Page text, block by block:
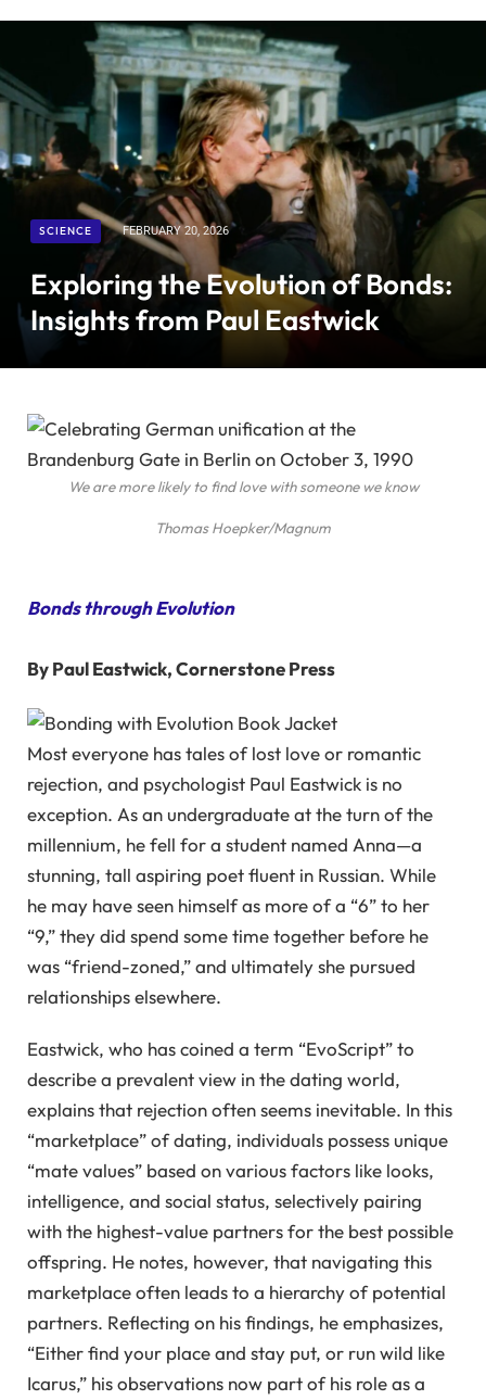
SCIENCE FEBRUARY 20, 2026
Exploring the Evolution of Bonds:
Insights from Paul Eastwick
We are more likely to find love with someone we know
Thomas Hoepker/Magnum
Bonds through Evolution
By Paul Eastwick, Cornerstone Press
Most everyone has tales of lost love or romantic
rejection, and psychologist Paul Eastwick is no
exception. As an undergraduate at the turn of the
millennium, he fell for a student named Anna—a
stunning, tall aspiring poet fluent in Russian. While
he may have seen himself as more of a “6” to her
“9,” they did spend some time together before he
was “friend-zoned,” and ultimately she pursued
relationships elsewhere.
Eastwick, who has coined a term “EvoScript” to
describe a prevalent view in the dating world,
explains that rejection often seems inevitable. In this
“marketplace” of dating, individuals possess unique
“mate values” based on various factors like looks,
intelligence, and social status, selectively pairing
with the highest-value partners for the best possible
offspring. He notes, however, that navigating this
marketplace often leads to a hierarchy of potential
partners. Reflecting on his findings, he emphasizes,
“Either find your place and stay put, or run wild like
Icarus,” his observations now part of his role as a